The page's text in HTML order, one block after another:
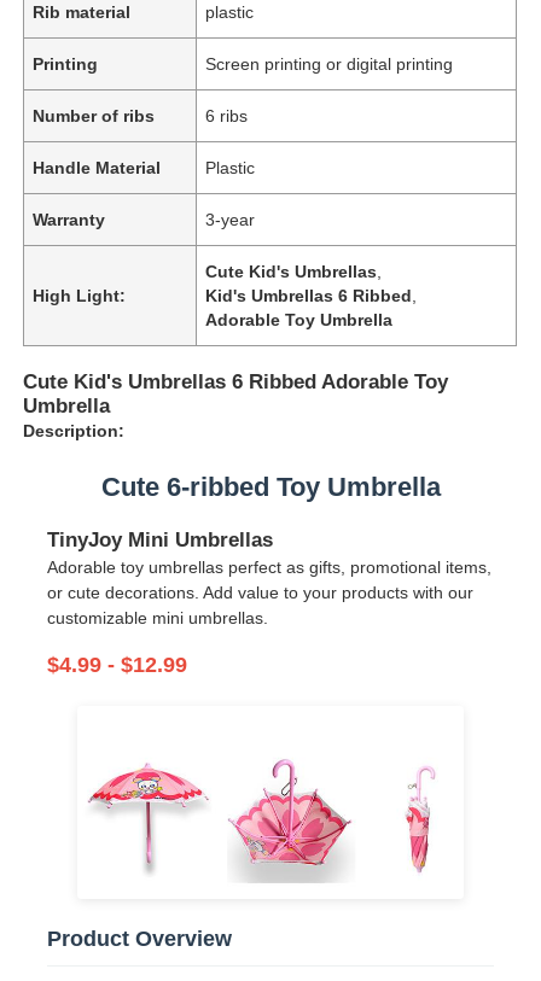
Rib material plastic
Printing Screen printing or digital printing
Number of ribs 6 ribs
Handle Material Plastic
Warranty 3-year
High Light:
Cute Kid's Umbrellas
Kid's Umbrellas 6 Ribbed
Adorable Toy Umbrella
Cute Kid's Umbrellas 6 Ribbed Adorable Toy
Umbrella
Description:
Cute 6-ribbed Toy Umbrella
TinyJoy Mini Umbrellas
Adorable toy umbrellas perfect as gifts, promotional items,
or cute decorations. Add value to your products with our
customizable mini umbrellas.
$4.99 - $12.99
Product Overview